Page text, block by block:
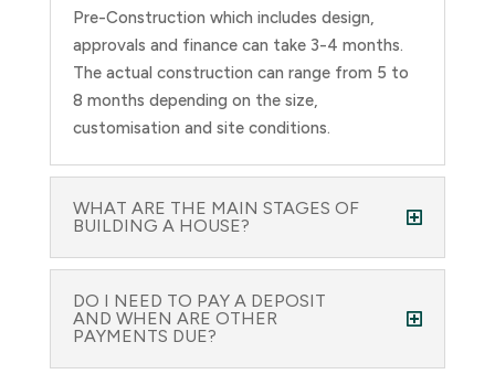
Pre-Construction which includes design,
approvals and finance can take 3-4 months.
The actual construction can range from 5 to
8 months depending on the size,
customisation and site conditions.
WHAT ARE THE MAIN STAGES OF
BUILDING A HOUSE?
DO I NEED TO PAY A DEPOSIT
AND WHEN ARE OTHER
PAYMENTS DUE?